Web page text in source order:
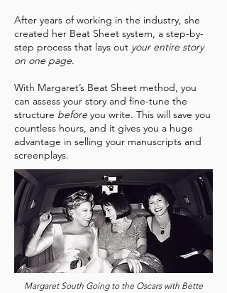
After years of working in the industry, she
created her Beat Sheet system, a step-by-
step process that lays out your entire story
on one page.
With Margaret’s Beat Sheet method, you
can assess your story and fine-tune the
structure before you write. This will save you
countless hours, and it gives you a huge
advantage in selling your manuscripts and
screenplays.
Margaret South Going to the Oscars with Bette